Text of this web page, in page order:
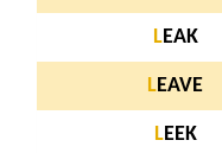
LEAK
LEAVE
LEEK